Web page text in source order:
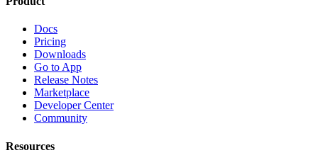
Docs
Pricing
Downloads
Go to App
Release Notes
Marketplace
Developer Center
Community
Resources